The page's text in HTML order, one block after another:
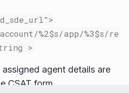
>
%2$s/app/%3$s/re
>
agent details are
CSAT form.